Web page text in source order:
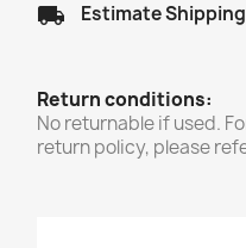
local_shipping Estimate Shipping
Return conditions:
No returnable if used.
return policy, please